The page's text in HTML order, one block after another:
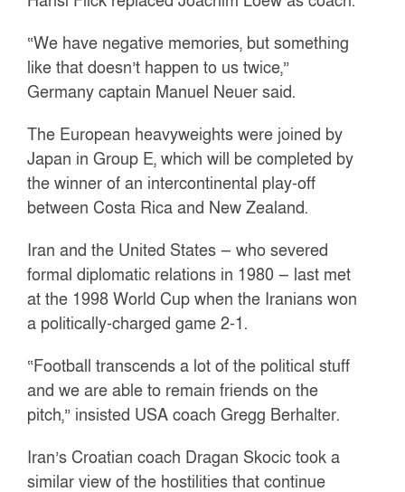
“We have negative memories, but something
like that doesn’t happen to us twice,”
Germany captain Manuel Neuer said.
The European heavyweights were joined by
Japan in Group E, which will be completed by
the winner of an intercontinental play-off
between Costa Rica and New Zealand.
Iran and the United States — who severed
formal diplomatic relations in 1980 — last met
at the 1998 World Cup when the Iranians won
a politically-charged game 2-1.
“Football transcends a lot of the political stuff
and we are able to remain friends on the
pitch,” insisted USA coach Gregg Berhalter.
Iran’s Croatian coach Dragan Skocic took a
similar view of the hostilities that continue